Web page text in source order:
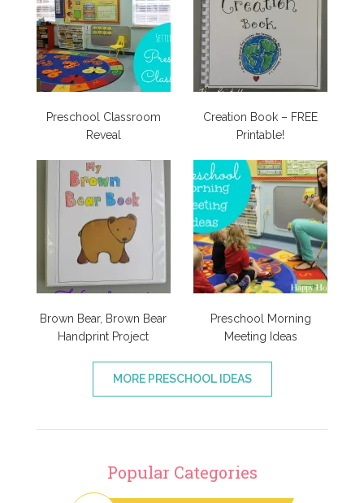
Preschool Classroom
Reveal
Creation Book – FREE
Printable!
Brown Bear, Brown Bear
Handprint Project
Preschool Morning
Meeting Ideas
MORE PRESCHOOL IDEAS
Popular Categories